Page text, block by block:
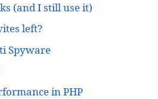
(and I still use it)
left?
Spyware
in PHP